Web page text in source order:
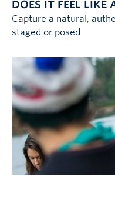
DOES IT FEEL LIKE
Capture a natural,
staged or posed.